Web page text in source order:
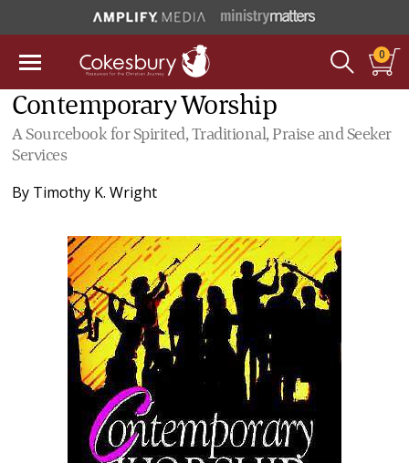
0
Contemporary Worship
A Sourcebook for Spirited, Traditional, Praise and Seeker
Services
By Timothy K. Wright